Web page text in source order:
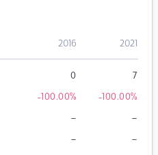
2016 2021
0 7
-100.00% -100.00%
– –
– –